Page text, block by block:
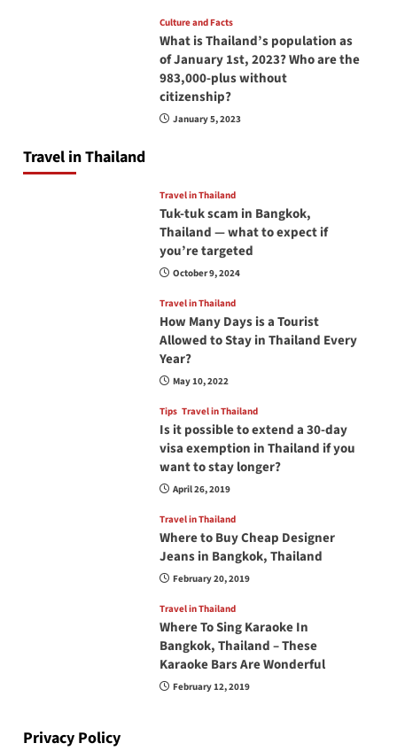
Culture and Facts
What is Thailand’s population as
of January 1st, 2023? Who are the
983,000-plus without
citizenship?
January 5, 2023
Travel in Thailand
Travel in Thailand
Tuk-tuk scam in Bangkok,
Thailand — what to expect if
you’re targeted
October 9, 2024
Travel in Thailand
How Many Days is a Tourist
Allowed to Stay in Thailand Every
Year?
May 10, 2022
Tips Travel in Thailand
Is it possible to extend a 30-day
visa exemption in Thailand if you
want to stay longer?
April 26, 2019
Travel in Thailand
Where to Buy Cheap Designer
Jeans in Bangkok, Thailand
February 20, 2019
Travel in Thailand
Where To Sing Karaoke In
Bangkok, Thailand – These
Karaoke Bars Are Wonderful
February 12, 2019
Privacy Policy